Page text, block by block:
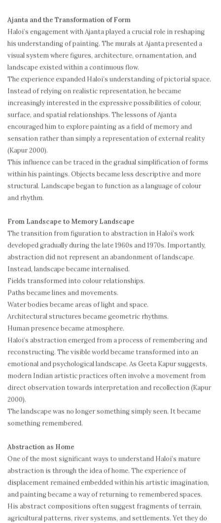
Ajanta and the Transformation of Form
Haloi’s engagement with Ajanta played a crucial role in reshaping
his understanding of painting. The murals at Ajanta presented a
visual system where figures, architecture, ornamentation, and
landscape existed within a continuous flow.
The experience expanded Haloi’s understanding of pictorial space.
Instead of relying on realistic representation, he became
increasingly interested in the expressive possibilities of colour,
surface, and spatial relationships. The lessons of Ajanta
encouraged him to explore painting as a field of memory and
sensation rather than simply a representation of external reality
(Kapur 2000).
This influence can be traced in the gradual simplification of forms
within his paintings. Objects became less descriptive and more
structural. Landscape began to function as a language of colour
and rhythm.
From Landscape to Memory Landscape
The transition from figuration to abstraction in Haloi’s work
developed gradually during the late 1960s and 1970s. Importantly,
abstraction did not represent an abandonment of landscape.
Instead, landscape became internalised.
Fields transformed into colour relationships.
Paths became lines and movements.
Water bodies became areas of light and space.
Architectural structures became geometric rhythms.
Human presence became atmosphere.
Haloi’s abstraction emerged from a process of remembering and
reconstructing. The visible world became transformed into an
emotional and psychological landscape. As Geeta Kapur suggests,
modern Indian artistic practices often involve a movement from
direct observation towards interpretation and recollection (Kapur
2000).
The landscape was no longer something simply seen. It became
something remembered.
Abstraction as Home
One of the most significant ways to understand Haloi’s mature
abstraction is through the idea of home. The experience of
displacement remained embedded within his artistic imagination,
and painting became a way of returning to remembered spaces.
His abstract compositions often suggest fragments of terrain,
agricultural patterns, river systems, and settlements. Yet they do